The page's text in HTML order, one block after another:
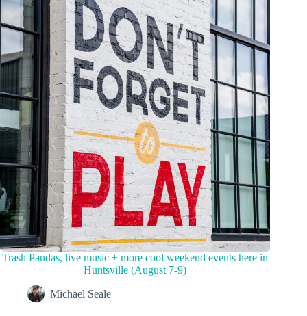
Trash Pandas, live music + more cool weekend events here in
Huntsville (August 7-9)
Michael Seale